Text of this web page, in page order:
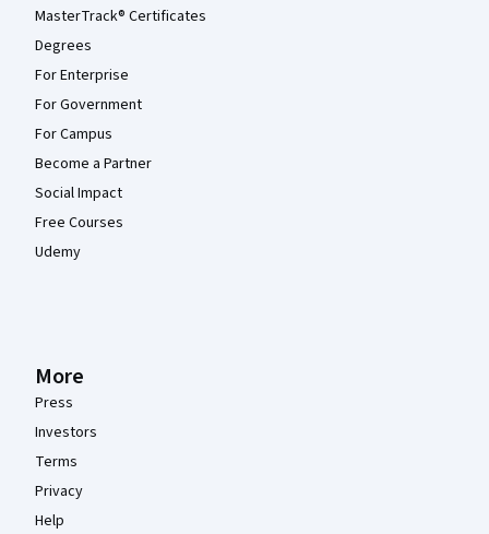
MasterTrack® Certificates
Degrees
For Enterprise
For Government
For Campus
Become a Partner
Social Impact
Free Courses
Udemy
More
Press
Investors
Terms
Privacy
Help